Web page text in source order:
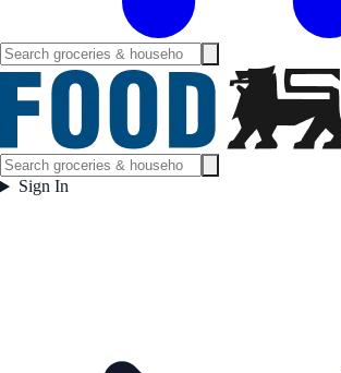
Sign In